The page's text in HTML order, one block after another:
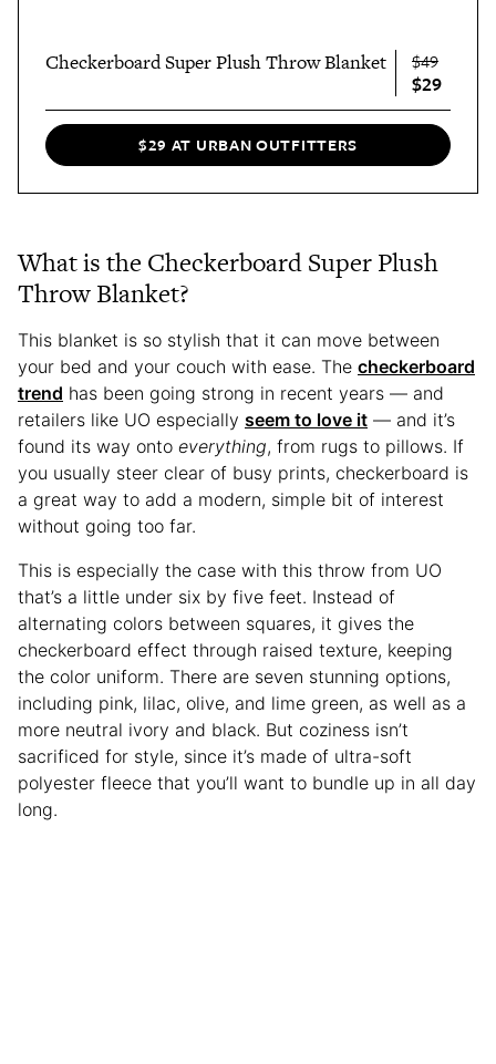
Checkerboard Super Plush Throw Blanket $49
$29
$29 AT URBAN OUTFITTERS
What is the Checkerboard Super Plush
Throw Blanket?
This blanket is so stylish that it can move between
your bed and your couch with ease. The checkerboard
trend has been going strong in recent years — and
retailers like UO especially seem to love it — and it’s
found its way onto everything, from rugs to pillows. If
you usually steer clear of busy prints, checkerboard is
a great way to add a modern, simple bit of interest
without going too far.
This is especially the case with this throw from UO
that’s a little under six by five feet. Instead of
alternating colors between squares, it gives the
checkerboard effect through raised texture, keeping
the color uniform. There are seven stunning options,
including pink, lilac, olive, and lime green, as well as a
more neutral ivory and black. But coziness isn’t
sacrificed for style, since it’s made of ultra-soft
polyester fleece that you’ll want to bundle up in all day
long.